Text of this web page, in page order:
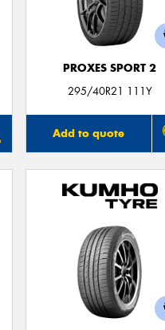
PROXES SPORT 2
295/40R21 111Y
Add to quote